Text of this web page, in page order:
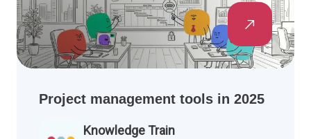
Project management tools in 2025
Knowledge Train